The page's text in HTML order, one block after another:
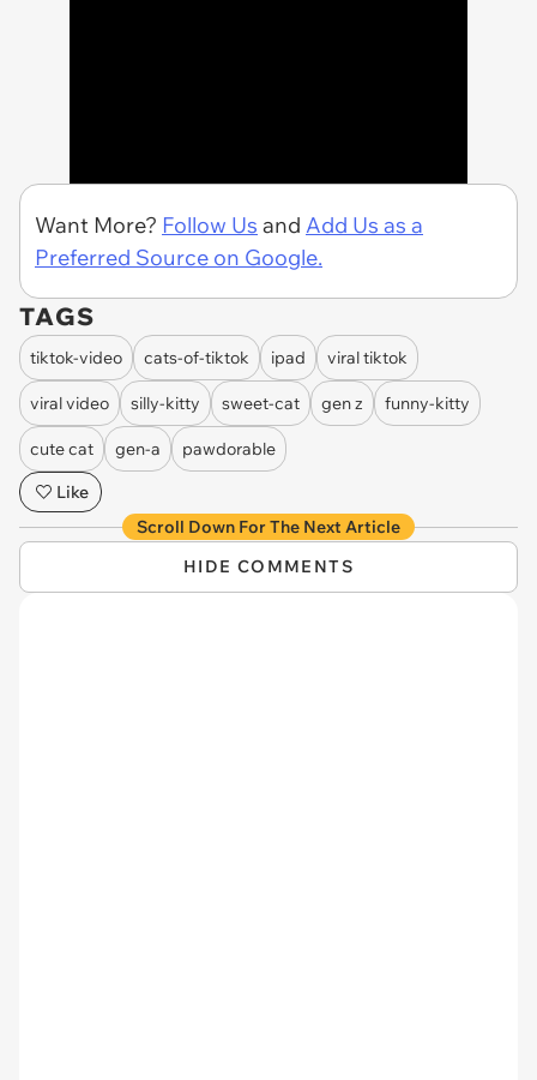
Want More? Follow Us and Add Us as a
Preferred Source on Google.
TAGS
tiktok-video cats-of-tiktok ipad viral tiktok
viral video silly-kitty sweet-cat gen z funny-kitty
cute cat gen-a
pawdorable
Like
Scroll Down For The Next Article
HIDE COMMENTS